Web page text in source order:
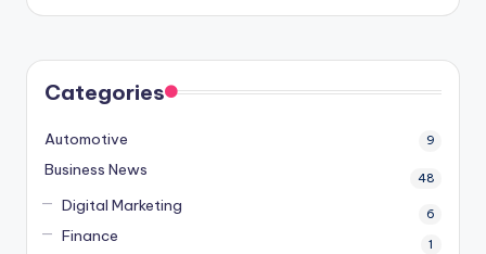
Categories
Automotive 9
Business News 48
Digital Marketing 6
Finance 1